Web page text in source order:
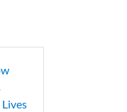
Lives